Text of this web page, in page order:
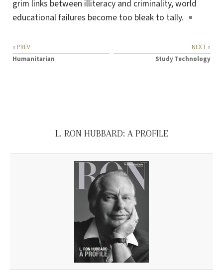
grim links between illiteracy and criminality, world
educational failures become too bleak to tally.
« PREV
Humanitarian
NEXT »
Study Technology
L. RON HUBBARD: A PROFILE